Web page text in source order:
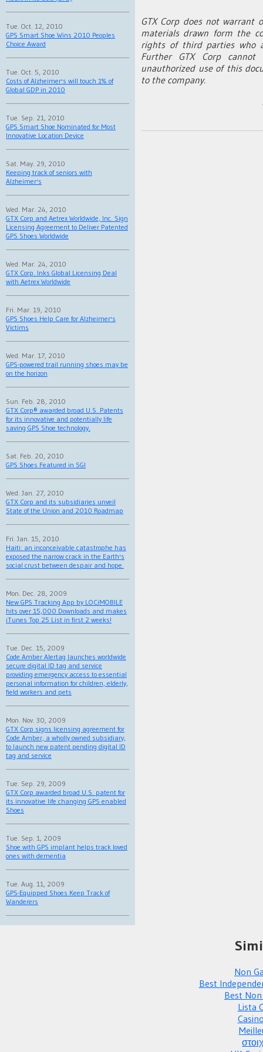
Tue. Oct. 12, 2010
GPS Smart Shoe Wins 2010 Peoples
Choice Award
Tue. Oct. 5, 2010
Costs of Alzheimer's will touch 1% of
Global GDP in 2010
Tue. Sep. 21, 2010
GPS Smart Shoe Nominated for Most
Innovative Location Device
Sat. May. 29, 2010
Keeping track of seniors with
Alzheimer's
Wed. Mar. 24, 2010
GTX Corp and Aetrex Worldwide, Inc. Sign
Licensing Agreement to Deliver Patented
GPS Shoes Worldwide
Wed. Mar. 24, 2010
GTX Corp. Inks Global Licensing Deal
with Aetrex Worldwide
Fri. Mar. 19, 2010
GPS Shoes Help Care for Alzheimer's
Victims
Wed. Mar. 17, 2010
GPS-powered trail running shoes may be
on the horizon
Sun. Feb. 28, 2010
GTX Corp® awarded broad U.S. Patents
for its innovative and potentially life
saving GPS Shoe technology.
Sat. Feb. 20, 2010
GPS Shoes Featured in SGI
Wed. Jan. 27, 2010
GTX Corp and its subsidiaries unveil
State of the Union and 2010 Roadmap
Fri. Jan. 15, 2010
Haiti: an inconceivable catastrophe has
exposed the narrow crack in the Earth's
social crust between despair and hope.
Mon. Dec. 28, 2009
New GPS Tracking App by LOCiMOBILE
hits over 15,000 Downloads and makes
iTunes Top 25 List in first 2 weeks!
Tue. Dec. 15, 2009
Code Amber Alertag launches worldwide
secure digital ID tag and service
providing emergency access to essential
personal information for children, elderly,
field workers and pets
Mon. Nov. 30, 2009
GTX Corp signs licensing agreement for
Code Amber, a wholly owned subsidiary,
to launch new patent pending digital ID
tag and service
Tue. Sep. 29, 2009
GTX Corp awarded broad U.S. patent for
its innovative life changing GPS enabled
Shoes
Tue. Sep. 1, 2009
Shoe with GPS implant helps track loved
ones with dementia
Tue. Aug. 11, 2009
GPS-Equipped Shoes Keep Track of
Wanderers
GTX Corp does not
materials drawn form the
rights of third parties who
Further GTX Corp
unauthorized use of this
to the company.
Non
Best
Best
Lista